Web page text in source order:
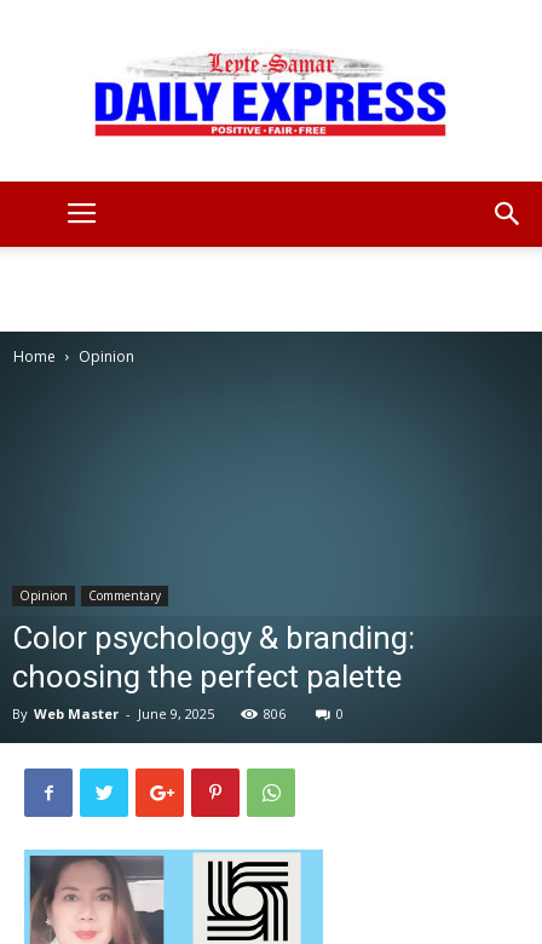
Home Opinion
Opinion Commentary
Color psychology & branding:
choosing the perfect palette
By Web Master - June 9, 2025 806 0